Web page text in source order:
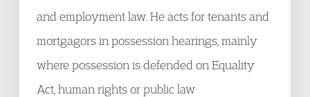
and employment law. He acts for tenants and
mortgagors in possession hearings, mainly
where possession is defended on Equality
Act, human rights or public law